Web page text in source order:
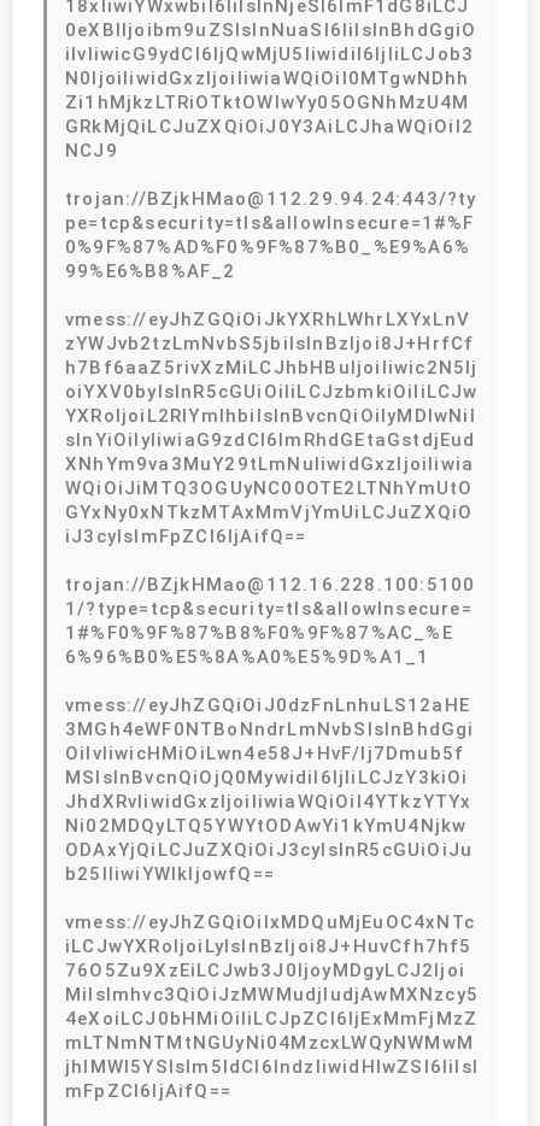
18xIiwiYWxwbiI6IiIsInNjeSI6ImF1dG8iLCJ
0eXBlIjoibm9uZSIsInNuaSI6IiIsInBhdGgiO
iIvIiwicG9ydCI6IjQwMjU5IiwidiI6IjIiLCJob3
N0IjoiIiwidGxzIjoiIiwiaWQiOiI0MTgwNDhh
Zi1hMjkzLTRiOTktOWIwYy05OGNhMzU4M
GRkMjQiLCJuZXQiOiJ0Y3AiLCJhaWQiOiI2
NCJ9
trojan://BZjkHMao@112.29.94.24:443/?ty
pe=tcp&security=tls&allowInsecure=1#%F
0%9F%87%AD%F0%9F%87%B0_%E9%A6%
99%E6%B8%AF_2
vmess://eyJhZGQiOiJkYXRhLWhrLXYxLnV
zYWJvb2tzLmNvbS5jbiIsInBzIjoi8J+HrfCf
h7Bf6aaZ5rivXzMiLCJhbHBuIjoiIiwic2N5Ij
oiYXV0byIsInR5cGUiOiIiLCJzbmkiOiIiLCJw
YXRoIjoiL2RlYmlhbiIsInBvcnQiOiIyMDIwNiI
sInYiOiIyIiwiaG9zdCI6ImRhdGEtaGstdjEud
XNhYm9va3MuY29tLmNuIiwidGxzIjoiIiwia
WQiOiJiMTQ3OGUyNC00OTE2LTNhYmUtO
GYxNy0xNTkzMTAxMmVjYmUiLCJuZXQiO
iJ3cyIsImFpZCI6IjAifQ==
trojan://BZjkHMao@112.16.228.100:5100
1/?type=tcp&security=tls&allowInsecure=
1#%F0%9F%87%B8%F0%9F%87%AC_%E
6%96%B0%E5%8A%A0%E5%9D%A1_1
vmess://eyJhZGQiOiJ0dzFnLnhuLS12aHE
3MGh4eWF0NTBoNndrLmNvbSIsInBhdGgi
OiIvIiwicHMiOiLwn4e58J+HvF/lj7Dmub5f
MSIsInBvcnQiOjQ0MywidiI6IjIiLCJzY3kiOi
JhdXRvIiwidGxzIjoiIiwiaWQiOiI4YTkzYTYx
Ni02MDQyLTQ5YWYtODAwYi1kYmU4Njkw
ODAxYjQiLCJuZXQiOiJ3cyIsInR5cGUiOiJu
b25lIiwiYWlkIjowfQ==
vmess://eyJhZGQiOiIxMDQuMjEuOC4xNTc
iLCJwYXRoIjoiLyIsInBzIjoi8J+HuvCfh7hf5
76O5Zu9XzEiLCJwb3J0IjoyMDgyLCJ2Ijoi
MiIsImhvc3QiOiJzMWMudjIudjAwMXNzcy5
4eXoiLCJ0bHMiOiIiLCJpZCI6IjExMmFjMzZ
mLTNmNTMtNGUyNi04MzcxLWQyNWMwM
jhlMWI5YSIsIm5ldCI6IndzIiwidHlwZSI6IiIsI
mFpZCI6IjAifQ==